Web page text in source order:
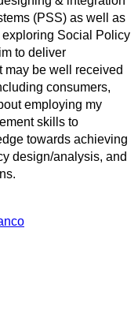
(PSS) as well as
Social Policy
to deliver
may be well received
consumers,
employing my
skills to
towards achieving
design/analysis, and